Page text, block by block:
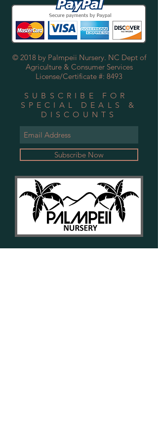
© 2018 by Palmpeii Nursery. NC Dept of
Agriculture & Consumer Services
License/Certificate #: 8493
SUBSCRIBE FOR
SPECIAL DEALS &
DISCOUNTS
Subscribe Now